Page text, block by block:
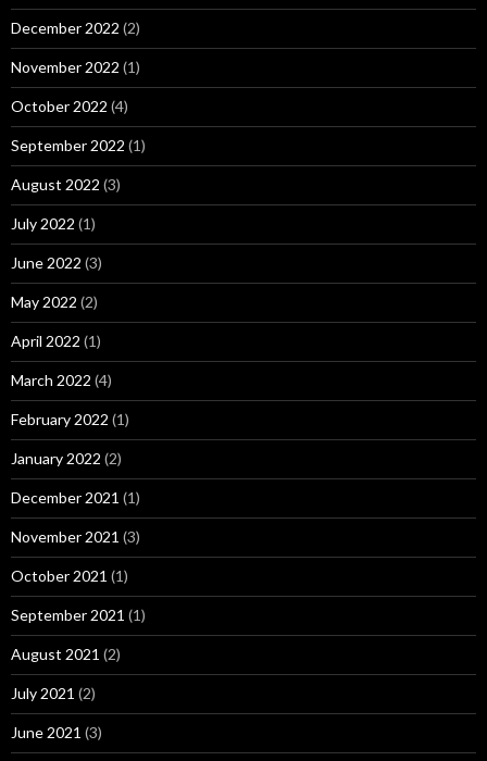
December 2022 (2)
November 2022 (1)
October 2022 (4)
September 2022 (1)
August 2022 (3)
July 2022 (1)
June 2022 (3)
May 2022 (2)
April 2022 (1)
March 2022 (4)
February 2022 (1)
January 2022 (2)
December 2021 (1)
November 2021 (3)
October 2021 (1)
September 2021 (1)
August 2021 (2)
July 2021 (2)
June 2021 (3)